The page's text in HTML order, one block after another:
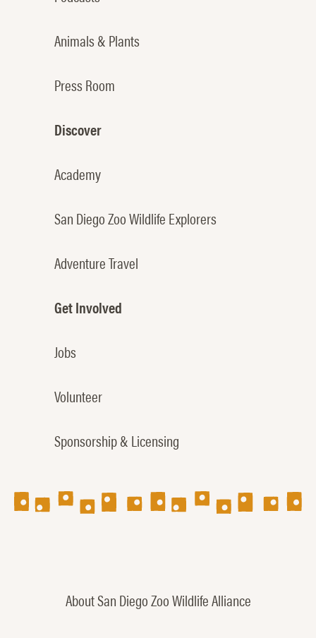
Animals & Plants
Press Room
Discover
Academy
San Diego Zoo Wildlife Explorers
Adventure Travel
Get Involved
Jobs
Volunteer
Sponsorship & Licensing
About San Diego Zoo Wildlife Alliance